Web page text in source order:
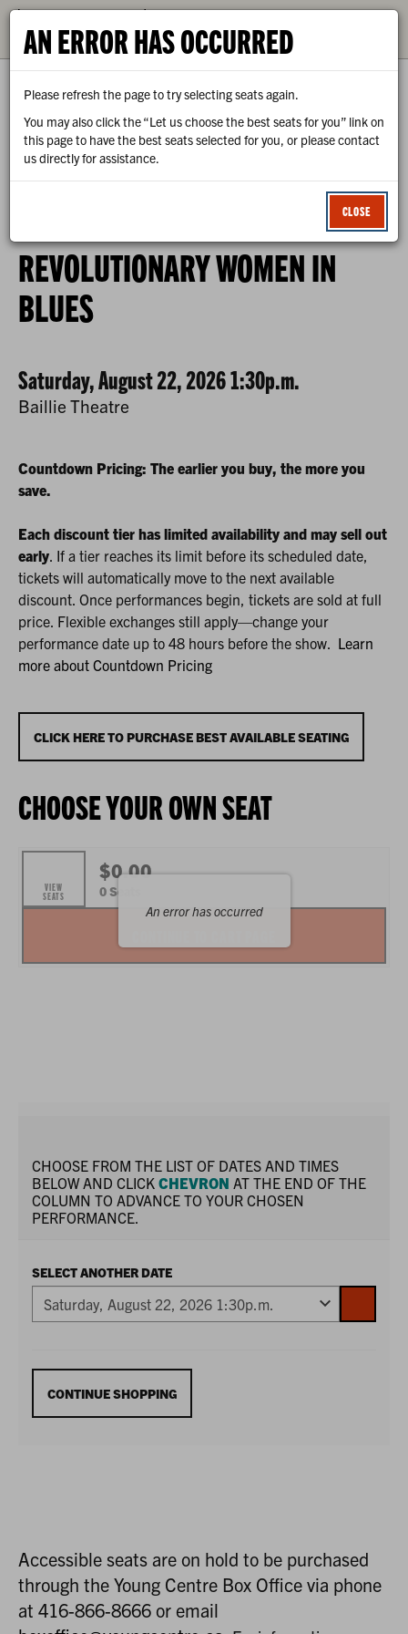
TICKETS
LOGIN
ENTER
CODE
PROMO CODE VIEW CART
REVOLUTIONARY
WOMEN
IN
SATURDAY,
AUGUST
2026
1:30P.M.
EVENT
SUMMARY
REVOLUTIONARY WOMEN IN
BLUES
ITEM
DETAILS
DATE
Saturday, August 22, 2026 1:30p.m.
LOCATION
Baillie Theatre
Countdown Pricing: The earlier you buy, the more you
save.
Each discount tier has limited availability and may sell out
early. If a tier reaches its limit before its scheduled date,
tickets will automatically move to the next available
discount. Once performances begin, tickets are sold at full
price. Flexible exchanges still apply—change your
performance date up to 48 hours before the show. Learn
more about Countdown Pricing
CHOOSE
AVAILABLE
ITEMS
CLICK HERE TO PURCHASE BEST AVAILABLE SEATING
CHOOSE YOUR OWN SEAT
An error has occurred
SEATS
VIEW
SEATS
$0.00
,
0 Seats
CHOOSE FROM THE LIST OF DATES AND TIMES
BELOW AND CLICK CHEVRON AT THE END OF THE
COLUMN TO ADVANCE TO YOUR CHOSEN
PERFORMANCE.
SELECT ANOTHER DATE
TO
ADDITIONAL
OPTIONS
CONTINUE SHOPPING
Accessible seats are on hold to be purchased
through the Young Centre Box Office via phone
at 416-866-8666 or email
AN ERROR HAS OCCURRED
Please refresh the page to try selecting seats again.
You may also click the “Let us choose the best seats for you” link on
this page to have the best seats selected for you, or please contact
us directly for assistance.
CLOSE